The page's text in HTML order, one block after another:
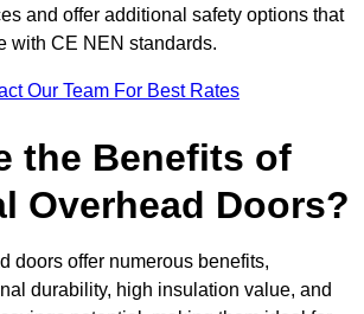
and offer additional safety options that
with CE NEN standards.
Our Team For Best Rates
the Benefits of
Overhead Doors?
doors offer numerous benefits,
durability, high insulation value, and